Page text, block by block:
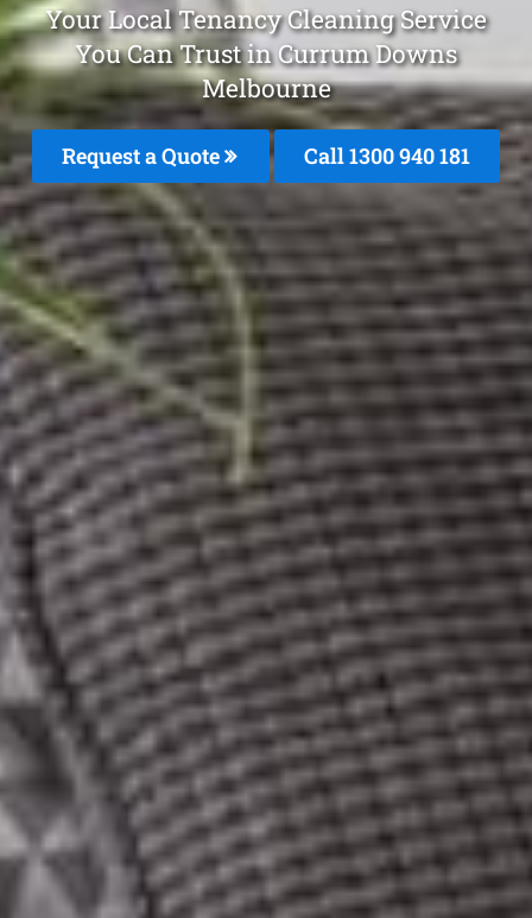
Your Local Tenancy Cleaning Service
You Can Trust in Currum Downs
Melbourne
Request a Quote Call 1300 940 181